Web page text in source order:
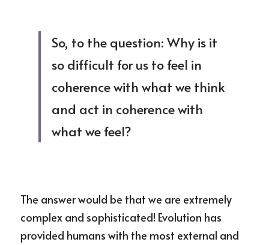
So, to the question: Why is it
so difficult for us to feel in
coherence with what we think
and act in coherence with
what we feel?
The answer would be that we are extremely
complex and sophisticated! Evolution has
provided humans with the most external and